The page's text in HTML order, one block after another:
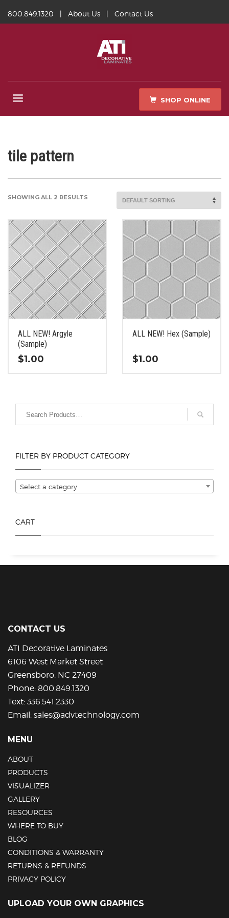
800.849.1320 | About Us | Contact Us
SHOP ONLINE
tile pattern
SHOWING ALL 2 RESULTS
ALL NEW! Argyle
(Sample)
$1.00
multiple
variants.
may
be
chosen
on
page
ALL NEW! Hex (Sample)
$1.00
variants.
may
chosen
on
FILTER BY PRODUCT CATEGORY
Select a category
CART
CONTACT US
ATI Decorative Laminates
6106 West Market Street
Greensboro, NC 27409
Phone: 800.849.1320
Text: 336.541.2330
Email: sales@advtechnology.com
MENU
ABOUT
PRODUCTS
VISUALIZER
GALLERY
RESOURCES
WHERE TO BUY
BLOG
CONDITIONS & WARRANTY
RETURNS & REFUNDS
PRIVACY POLICY
UPLOAD YOUR OWN GRAPHICS